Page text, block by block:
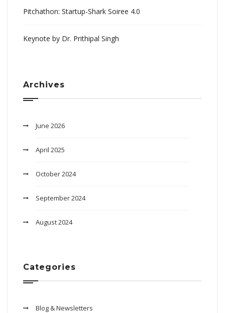
Pitchathon: Startup-Shark Soiree 4.0
Keynote by Dr. Prithipal Singh
Archives
June 2026
April 2025
October 2024
September 2024
August 2024
Categories
Blog & Newsletters